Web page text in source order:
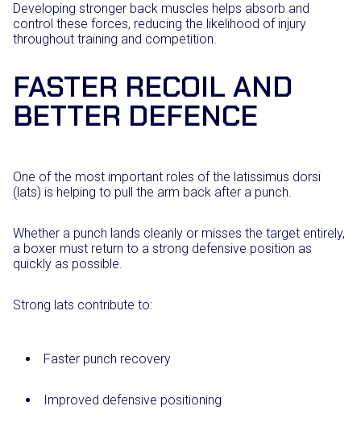
Developing stronger back muscles helps absorb and
control these forces, reducing the likelihood of injury
throughout training and competition.
FASTER RECOIL AND
BETTER DEFENCE
One of the most important roles of the latissimus dorsi
(lats) is helping to pull the arm back after a punch.
Whether a punch lands cleanly or misses the target entirely,
a boxer must return to a strong defensive position as
quickly as possible.
Strong lats contribute to:
Faster punch recovery
Improved defensive positioning